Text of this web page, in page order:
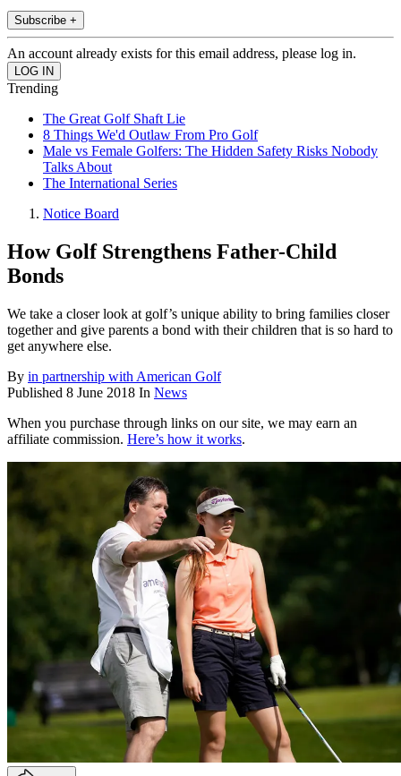
Subscribe +
An account already exists for this email address, please log in.
Trending
The Great Golf Shaft Lie
8 Things We'd Outlaw From Pro Golf
Male vs Female Golfers: The Hidden Safety Risks Nobody
Talks About
The International Series
Notice Board
How Golf Strengthens Father-Child
Bonds
We take a closer look at golf’s unique ability to bring families closer
together and give parents a bond with their children that is so hard to
get anywhere else.
By in partnership with American Golf
Published 8 June 2018 In News
When you purchase through links on our site, we may earn an
affiliate commission. Here’s how it works.